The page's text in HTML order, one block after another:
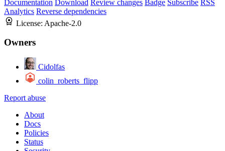
Documentation Download Review changes Badge Subscribe RSS
Analytics Reverse dependencies
License: Apache-2.0
Owners
Cidolfas
colin_roberts_flipp
Report abuse
About
Docs
Policies
Status